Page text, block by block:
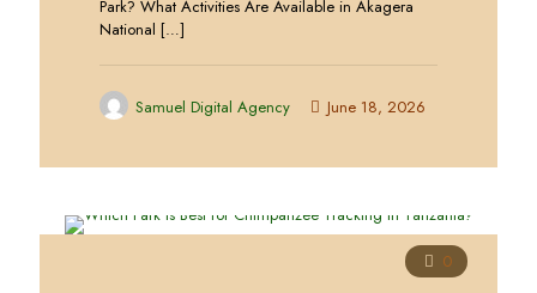
Park? What Activities Are Available in Akagera
National […]
Samuel Digital Agency June 18, 2026
0